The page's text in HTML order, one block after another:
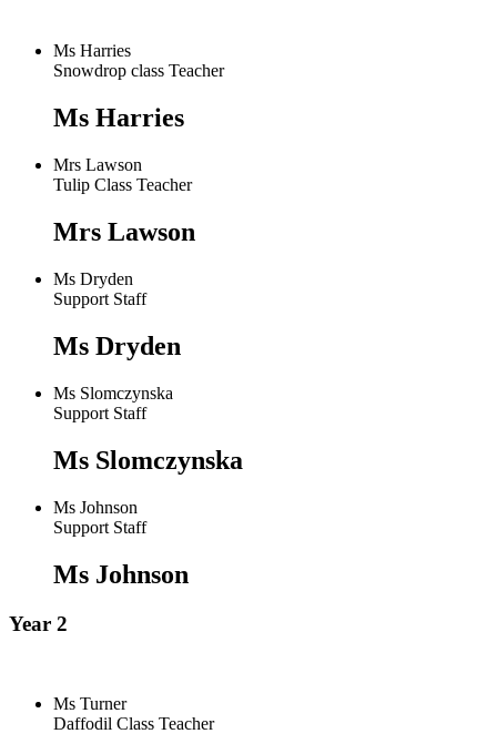
Ms Harries
Snowdrop class Teacher
Ms Harries
Mrs Lawson
Tulip Class Teacher
Mrs Lawson
Ms Dryden
Support Staff
Ms Dryden
Ms Slomczynska
Support Staff
Ms Slomczynska
Ms Johnson
Support Staff
Ms Johnson
Year 2
Ms Turner
Daffodil Class Teacher